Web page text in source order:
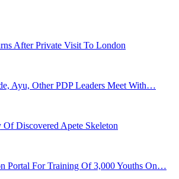
After Private Visit To London
Ayu, Other PDP Leaders Meet With…
Discovered Apete Skeleton
Portal For Training Of 3,000 Youths On…